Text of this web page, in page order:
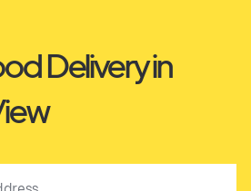
Delivery in